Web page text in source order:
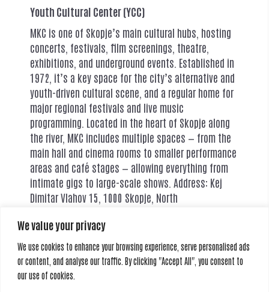
We value your privacy
We use cookies to enhance your browsing experience, serve personalised ads
or content, and analyse our traffic. By clicking "Accept All", you consent to
our use of cookies.
Youth Cultural Center (YCC)
MKC is one of Skopje’s main cultural hubs, hosting
concerts, festivals, film screenings, theatre,
exhibitions, and underground events. Established in
1972, it’s a key space for the city’s alternative and
youth-driven cultural scene, and a regular home for
major regional festivals and live music
programming. Located in the heart of Skopje along
the river, MKC includes multiple spaces — from the
main hall and cinema rooms to smaller performance
areas and café stages — allowing everything from
intimate gigs to large-scale shows. Address: Kej
Dimitar Vlahov 15, 1000 Skopje, North
venue hall (Theatre, Club, Dancing stage)